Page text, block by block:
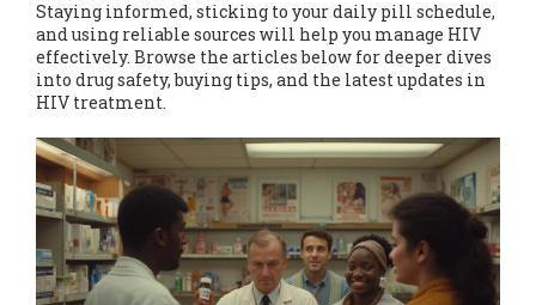
Staying informed, sticking to your daily pill schedule,
and using reliable sources will help you manage HIV
effectively. Browse the articles below for deeper dives
into drug safety, buying tips, and the latest updates in
HIV treatment.